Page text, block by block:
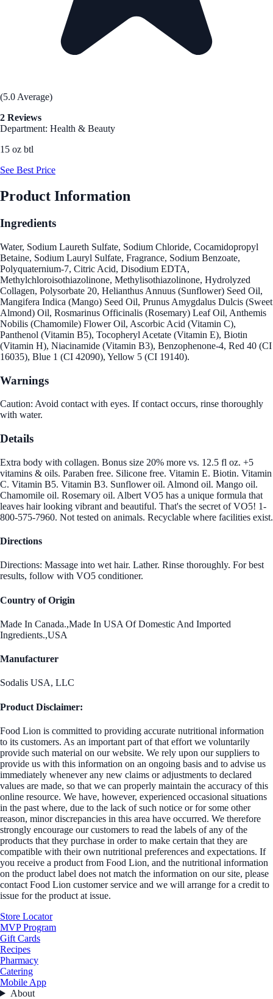
(5.0 Average)
2 Reviews
Department: Health & Beauty
15 oz btl
See Best Price
Product Information
Ingredients
Water, Sodium Laureth Sulfate, Sodium Chloride, Cocamidopropyl
Betaine, Sodium Lauryl Sulfate, Fragrance, Sodium Benzoate,
Polyquaternium-7, Citric Acid, Disodium EDTA,
Methylchloroisothiazolinone, Methylisothiazolinone, Hydrolyzed
Collagen, Polysorbate 20, Helianthus Annuus (Sunflower) Seed Oil,
Mangifera Indica (Mango) Seed Oil, Prunus Amygdalus Dulcis (Sweet
Almond) Oil, Rosmarinus Officinalis (Rosemary) Leaf Oil, Anthemis
Nobilis (Chamomile) Flower Oil, Ascorbic Acid (Vitamin C),
Panthenol (Vitamin B5), Tocopheryl Acetate (Vitamin E), Biotin
(Vitamin H), Niacinamide (Vitamin B3), Benzophenone-4, Red 40 (CI
16035), Blue 1 (CI 42090), Yellow 5 (CI 19140).
Warnings
Caution: Avoid contact with eyes. If contact occurs, rinse thoroughly
with water.
Details
Extra body with collagen. Bonus size 20% more vs. 12.5 fl oz. +5
vitamins & oils. Paraben free. Silicone free. Vitamin E. Biotin. Vitamin
C. Vitamin B5. Vitamin B3. Sunflower oil. Almond oil. Mango oil.
Chamomile oil. Rosemary oil. Albert VO5 has a unique formula that
leaves hair looking vibrant and beautiful. That's the secret of VO5! 1-
800-575-7960. Not tested on animals. Recyclable where facilities exist.
Directions
Directions: Massage into wet hair. Lather. Rinse thoroughly. For best
results, follow with VO5 conditioner.
Country of Origin
Made In Canada.,Made In USA Of Domestic And Imported
Ingredients.,USA
Manufacturer
Sodalis USA, LLC
Product Disclaimer:
Food Lion is committed to providing accurate nutritional information
to its customers. As an important part of that effort we voluntarily
provide such material on our website. We rely upon our suppliers to
provide us with this information on an ongoing basis and to advise us
immediately whenever any new claims or adjustments to declared
values are made, so that we can properly maintain the accuracy of this
online resource. We have, however, experienced occasional situations
in the past where, due to the lack of such notice or for some other
reason, minor discrepancies in this area have occurred. We therefore
strongly encourage our customers to read the labels of any of the
products that they purchase in order to make certain that they are
compatible with their own nutritional preferences and expectations. If
you receive a product from Food Lion, and the nutritional information
on the product label does not match the information on our site, please
contact Food Lion customer service and we will arrange for a credit to
issue for the product at issue.
Store Locator
MVP Program
Gift Cards
Recipes
Pharmacy
Catering
Mobile App
About